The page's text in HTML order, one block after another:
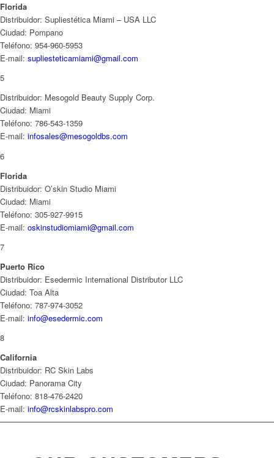
Florida
Distribuidor: Supliestética Miami – USA LLC
Ciudad: Pompano
Teléfono: 954-960-5953
E-mail: supliesteticamiami@gmail.com
5
Distribuidor: Mesogold Beauty Supply Corp.
Ciudad: Miami
Teléfono: 786-543-1359
E-mail: infosales@mesogoldbs.com
6
Florida
Distribuidor: O’skin Studio Miami
Ciudad: Miami
Teléfono: 305-927-9915
E-mail: oskinstudiomiami@gmail.com
7
Puerto Rico
Distribuidor: Esedermic International Distributor LLC
Ciudad: Toa Alta
Teléfono: 787-974-3052
E-mail: info@esedermic.com
8
California
Distribuidor: RC Skin Labs
Ciudad: Panorama City
Teléfono: 818-476-2420
E-mail: info@rcskinlabspro.com